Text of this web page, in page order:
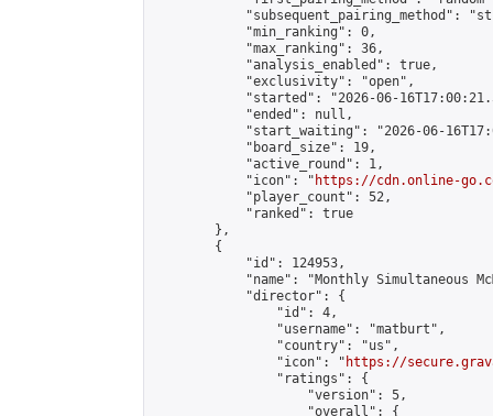
"subsequent_pairing_method":
            "min_ranking": 0,
            "max_ranking": 36,
            "analysis_enabled": true,
            "exclusivity": "open",
"started": "2026-06-
            "ended": null,
"start_waiting": "2026-06-
            "board_size": 19,
            "active_round": 1,
            "icon": "
https://cdn.online-
            "player_count": 52,
            "ranked": true
        },
        {
            "id": 124953,
"name": "Monthly Simultaneous
            "director": {
                "id": 4,
                "username": "matburt",
                "country": "us",
                "icon": "
https://
                "ratings": {
                    "version": 5,
                    "overall": {